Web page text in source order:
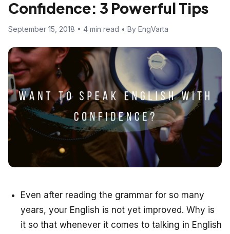
Confidence: 3 Powerful Tips
September 15, 2018 • 4 min read • By EngVarta
Even after reading the grammar for so many
years, your English is not yet improved. Why is
it so that whenever it comes to talking in English